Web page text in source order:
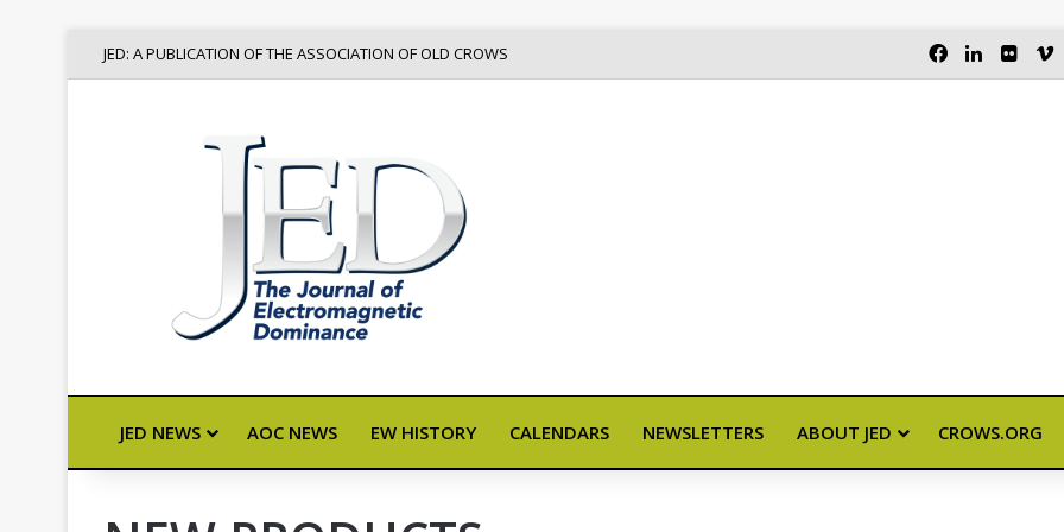
JED: A PUBLICATION OF THE ASSOCIATION OF OLD CROWS FACEBOOK
JED NEWS AOC NEWS EW HISTORY CALENDARS NEWSLETTERS ABOUT JED CROWS.ORG